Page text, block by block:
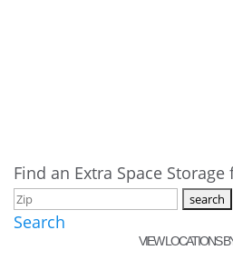
Find an Extra Space
Search
VIEW LOCATIONS